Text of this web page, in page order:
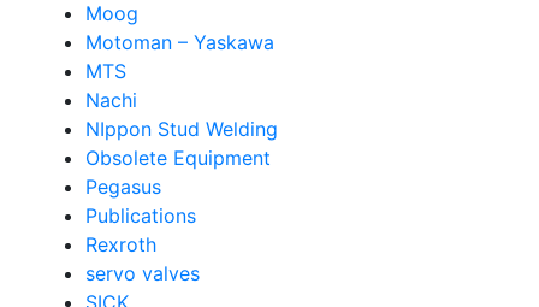
Moog
Motoman – Yaskawa
MTS
Nachi
NIppon Stud Welding
Obsolete Equipment
Pegasus
Publications
Rexroth
servo valves
SICK